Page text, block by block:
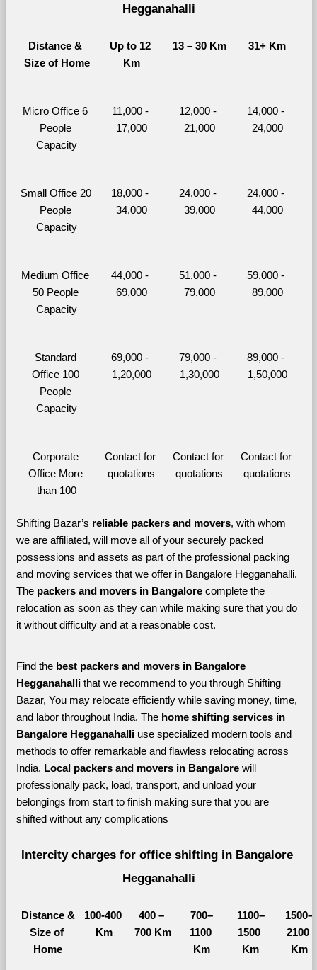
Hegganahalli
Distance &
Size of Home
Up to 12
Km
13 – 30 Km 31+ Km
Micro Office 6
People
Capacity
11,000 -
17,000
12,000 -
21,000
14,000 -
24,000
Small Office 20
People
Capacity
18,000 -
34,000
24,000 -
39,000
24,000 -
44,000
Medium Office
50 People
Capacity
44,000 -
69,000
51,000 -
79,000
59,000 -
89,000
Standard
Office 100
People
Capacity
69,000 -
1,20,000
79,000 -
1,30,000
89,000 -
1,50,000
Corporate
Office More
than 100
Contact for
quotations
Contact for
quotations
Contact for
quotations
Shifting Bazar’s reliable packers and movers, with whom
we are affiliated, will move all of your securely packed
possessions and assets as part of the professional packing
and moving services that we offer in Bangalore Hegganahalli.
The packers and movers in Bangalore complete the
relocation as soon as they can while making sure that you do
it without difficulty and at a reasonable cost.
Find the best packers and movers in Bangalore
Hegganahalli that we recommend to you through Shifting
Bazar, You may relocate efficiently while saving money, time,
and labor throughout India. The home shifting services in
Bangalore Hegganahalli use specialized modern tools and
methods to offer remarkable and flawless relocating across
India. Local packers and movers in Bangalore will
professionally pack, load, transport, and unload your
belongings from start to finish making sure that you are
shifted without any complications
Intercity charges for office shifting in Bangalore
Hegganahalli
Distance &
Size of
Home
100-400
Km
400 –
700 Km
700–
1100
Km
1100–
1500
Km
1500–
2100
Km